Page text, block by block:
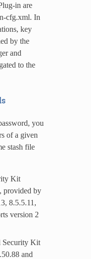
in are
cfg.xml. In
key
by the
and
to the
you
of a given
stash file
Kit
provided by
8.5.5.11,
version 2
Kit
and